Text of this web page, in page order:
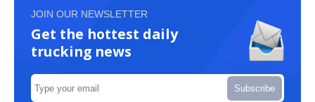
JOIN OUR NEWSLETTER
Get the hottest daily
trucking news